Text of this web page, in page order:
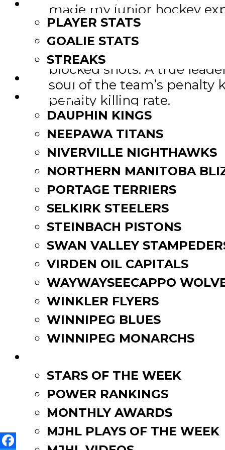
LEAGUE LEADERS
PLAYER STATS
GOALIE STATS
STREAKS
STANDINGS
ROSTERS
DAUPHIN KINGS
NEEPAWA TITANS
NIVERVILLE NIGHTHAWKS
NORTHERN MANITOBA
PORTAGE TERRIERS
SELKIRK STEELERS
STEINBACH PISTONS
SWAN VALLEY
VIRDEN OIL CAPITALS
WAYWAYSEECAPPO
WINKLER FLYERS
WINNIPEG BLUES
WINNIPEG MONARCHS
STARS OF THE WEEK
POWER RANKINGS
MONTHLY AWARDS
MJHL PLAYS OF THE WEEK
made my junior hockey
McConnell, who hails from
consecutive games played
blocked shots. A true
soul of the team’s
penalty killing rate.
McConnell, 6-foot-2, 170
47 points (20-27) in 60
“Tyson was very
events and activities,”
strongly encouraged to
what it means to be a
About IBAM: The
representing over 2,600
Association’s efforts –
with a collective voice as
brokers remain the
Shown below: Tyson
Post
navigation
Anavet Cup 2018-2019
Winkler’s Connor Beebe